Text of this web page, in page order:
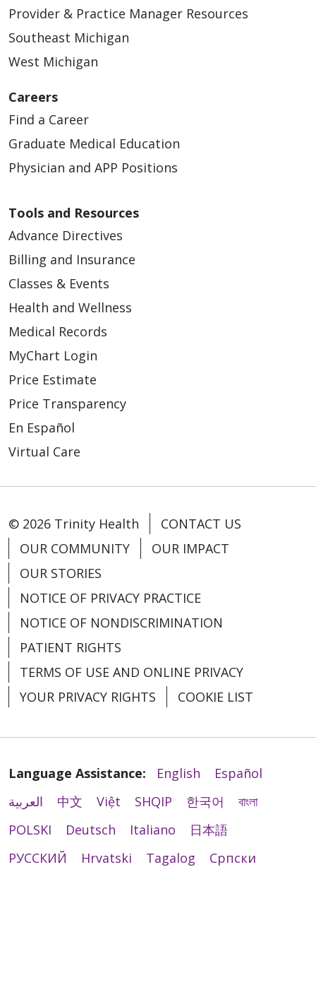
Provider & Practice Manager Resources
Southeast Michigan
West Michigan
Careers
Find a Career
Graduate Medical Education
Physician and APP Positions
Tools and Resources
Advance Directives
Billing and Insurance
Classes & Events
Health and Wellness
Medical Records
MyChart Login
Price Estimate
Price Transparency
En Español
Virtual Care
© 2026 Trinity Health
CONTACT US
OUR COMMUNITY
OUR IMPACT
OUR STORIES
NOTICE OF PRIVACY PRACTICE
NOTICE OF NONDISCRIMINATION
PATIENT RIGHTS
TERMS OF USE AND ONLINE PRIVACY
YOUR PRIVACY RIGHTS
COOKIE LIST
Language Assistance: English
Español
العربية
中文 Việt SHQIP 한국어
বাংলা
POLSKI
Deutsch Italiano
日本語
РУССКИЙ
Hrvatski Tagalog Cрпски